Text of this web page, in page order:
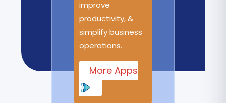
improve
productivity, &
simplify business
operations.
More Apps